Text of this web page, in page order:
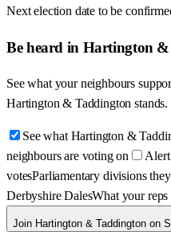
Next election date to be
Be heard in Hartington
See what your neighbours
Hartington & Taddington stands.
See what Hartington &
neighbours are voting on
Alert
votesParliamentary divisions
Derbyshire DalesWhat your
Join Hartington & Taddington on